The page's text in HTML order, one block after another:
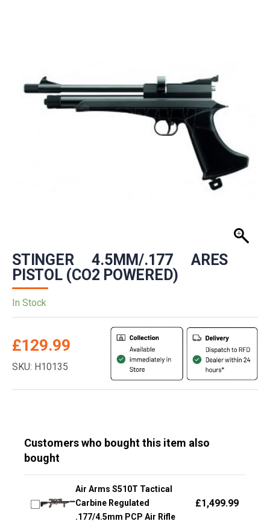
STINGER 4.5MM/.177 ARES
PISTOL (CO2 POWERED)
In Stock
£129.99
SKU: H10135
Customers who bought this item also
bought
Air Arms S510T Tactical
Carbine Regulated
.177/4.5mm PCP Air Rifle
£1,499.99